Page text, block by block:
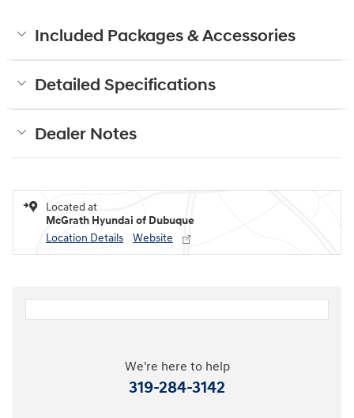
Included Packages & Accessories
Detailed Specifications
Dealer Notes
Located at
McGrath Hyundai of Dubuque
Location Details
Website
We're here to help
319-284-3142